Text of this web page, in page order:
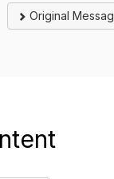
Original